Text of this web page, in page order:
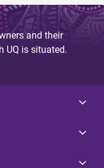
and their
UQ is situated.